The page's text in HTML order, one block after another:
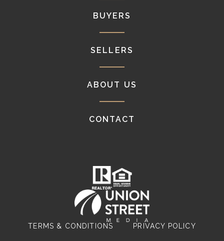
BUYERS
SELLERS
ABOUT US
CONTACT
TERMS & CONDITIONS PRIVACY POLICY